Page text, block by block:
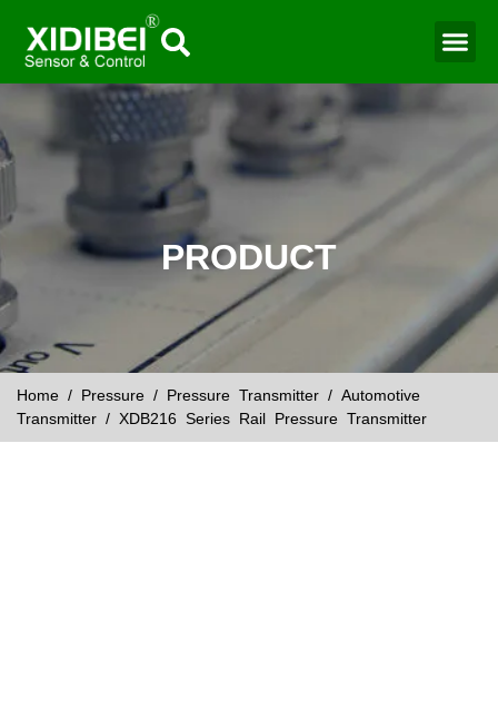
PRODUCT
Home / Pressure / Pressure Transmitter / Automotive
Transmitter / XDB216 Series Rail Pressure Transmitter